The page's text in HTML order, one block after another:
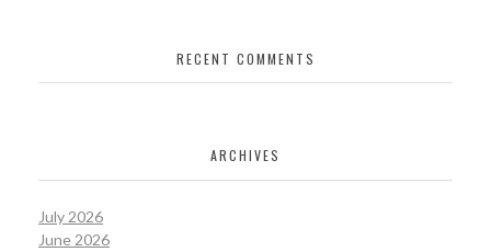
RECENT COMMENTS
ARCHIVES
July 2026
June 2026